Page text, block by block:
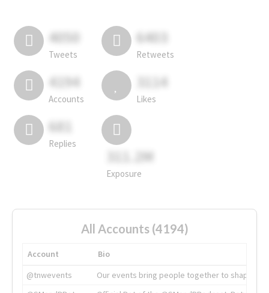
4050
Tweets
6403
Retweets
4194
Accounts
3114
Likes
681
Replies
311.2M
Exposure
All Accounts (4194)
Account
Bio
@tnwevents
Our events bring people together to shape the